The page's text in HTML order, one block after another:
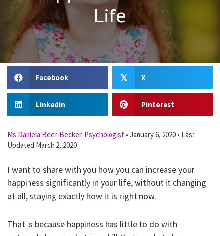
Life
Facebook 𝕏 X
Linkedin Pinterest
Ms Daniela Beer-Becker, Psychologist • January 6, 2020 • Last
Updated March 2, 2020
I want to share with you how you can increase your
happiness significantly in your life, without it changing
at all, staying exactly how it is right now.
That is because happiness has little to do with